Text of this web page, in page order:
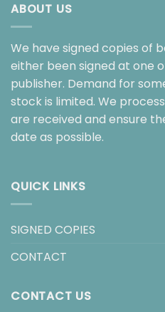
ABOUT US
We have signed copies of
either been signed at one
publisher. Demand for
stock is limited. We
are received and ensure
date as possible.
QUICK LINKS
SIGNED COPIES
CONTACT
CONTACT US